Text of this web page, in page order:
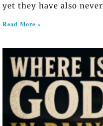
yet they have also never
Read More »